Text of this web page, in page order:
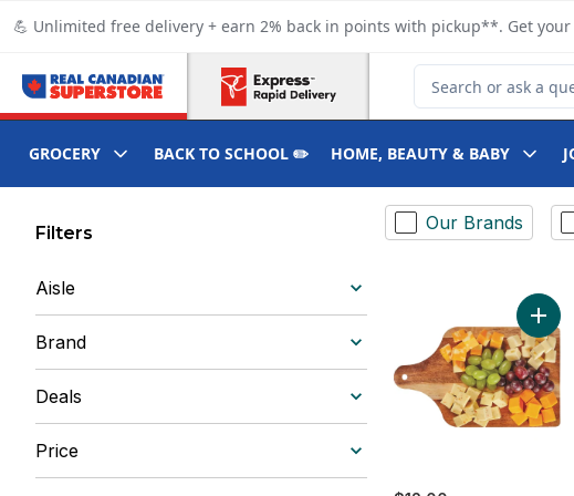
💪 Unlimited free delivery + earn 2% back in points with pickup**. Get
Search for Product
GROCERY BACK TO SCHOOL ✏️ HOME, BEAUTY & BABY
Filters
Aisle
Brand
Deals
Price
Our Brands
Add